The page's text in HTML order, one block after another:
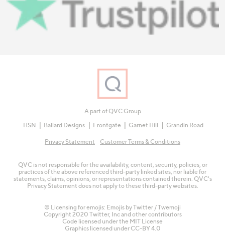
A part of QVC Group
HSN
Ballard Designs Frontgate Garnet Hill Grandin Road
Privacy Statement Customer Terms & Conditions
QVC is not responsible for the availability, content, security, policies, or
practices of the above referenced third-party linked sites, nor liable for
statements, claims, opinions, or representations contained therein. QVC's
Privacy Statement does not apply to these third-party websites.
© Licensing for emojis: Emojis by Twitter / Twemoji
Copyright 2020 Twitter, Inc and other contributors
Code licensed under the MIT License
Graphics licensed under CC-BY 4.0